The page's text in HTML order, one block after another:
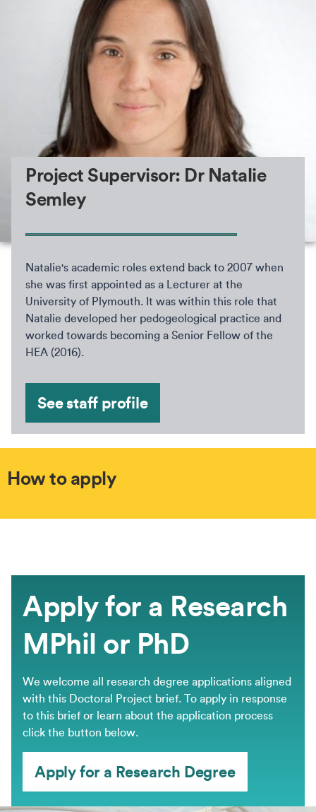
Project Supervisor: Dr Natalie
Semley
Natalie's academic roles extend back to 2007 when
she was first appointed as a Lecturer at the
University of Plymouth. It was within this role that
Natalie developed her pedogeological practice and
worked towards becoming a Senior Fellow of the
HEA (2016).
See staff profile
How to apply
Apply for a Research
MPhil or PhD
We welcome all research degree applications aligned
with this Doctoral Project brief. ​To apply in response
to this brief or learn about the application process
click the button below.
Apply for a Research Degree